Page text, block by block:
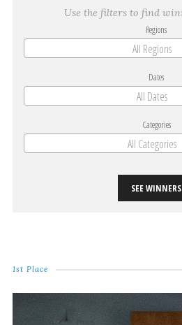
Use the filters to find
Regions
All Regions
Dates
All Dates
Categories
All Categories
SEE WINNERS
1st Place